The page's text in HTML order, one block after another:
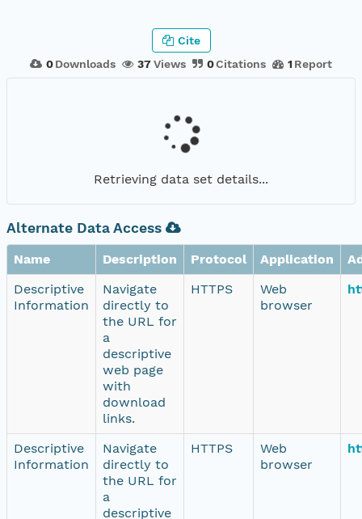
0 Downloads 37Views 0Citations 1 Report
Cite
Retrieving data set details...
Alternate Data Access
Name Description Protocol Application
Descriptive
Information
Navigate
directly to
the URL for
a
descriptive
web page
with
download
links.
HTTPS
Web
browser
Descriptive
Information
Navigate
directly to
the URL for
a
descriptive
HTTPS
Web
browser